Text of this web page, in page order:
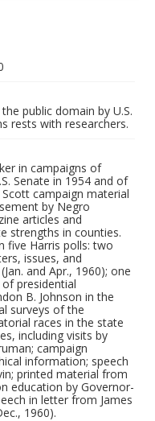
public domain by U.S.
rests with researchers.
in campaigns of
Senate in 1954 and of
campaign material
by Negro
articles and
strengths in counties.
five Harris polls: two
issues, and
and Apr., 1960); one
presidential
B. Johnson in the
surveys of the
races in the state
including visits by
campaign
information; speech
printed material from
education by Governor-
in letter from James
1960).